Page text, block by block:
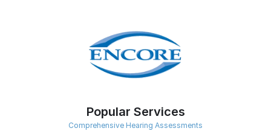
Popular Services
Comprehensive Hearing Assessments